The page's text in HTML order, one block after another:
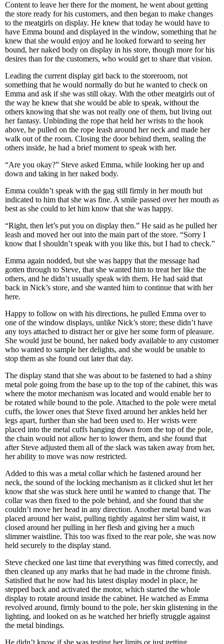
Content to leave her there for the moment, he went about getting
the store ready for his customers, and then began to make changes
to the meatgirls on display. He knew that today he would have to
have Emma bound and displayed in the window, something that he
knew that she would enjoy and he looked forward to seeing her
bound, her naked body on display in his store, though more for his
desires than for the customers, who would get to share that vision.
Leading the current display girl back to the storeroom, not
something that he would normally do but he wanted to check on
Emma and ask if she was still okay. With the other meatgirls out of
the way he knew that she would be able to speak, without the
others knowing that she was not really one of them, but living out
her fantasy. Unbinding the rope that held her wrists to the hook
above, he pulled on the rope leash around her neck and made her
walk out of the room. Closing the door behind them, sealing the
others inside, he had a brief moment to speak with her.
“Are you okay?” Steve asked Emma, while looking her up and
down and taking in her naked body.
Emma couldn’t speak with the gag still firmly in her mouth but
indicated to him that she was fine. A smile passed over her mouth as
best as she could to let him know that she was happy.
“Right, then let’s put you on display then.” He said as he pulled her
leash and moved her out into the main part of the store. “Sorry I
know that I shouldn’t speak with you like this, but I had to check.”
Emma again nodded, but she was happy that the message had
gotten through to Steve, that she wanted him to treat her like the
others, and he didn’t usually speak with them. He had said that
back in Nick’s store, and she wanted him to continue that with her
here.
Happy to follow on with his directions, he pulled Emma over to
one of the window displays, unlike Nick’s store; these didn’t have
any toys attached to distract her or give her some form of pleasure.
She would just be bound, her naked body available to any customer
who wanted to sample her delights, and she would be unable to
stop them as she found out later that day.
The display stand that she was about to be fastened to had a shiny
metal pole going from the base up to the top of the cabinet, this was
where the motor mechanism was located and would enable her to
be rotated while bound to the pole. Attached to the pole were metal
cuffs, the lower ones that Steve fixed around her ankles held her
legs apart, further than she had been used to. Her wrists were
placed into the metal cuffs hanging down from the top of the pole,
the chain would not allow her to lower them, and she found that
after Steve adjusted them all of the slack was taken away from her,
her ability to move was now restricted.
Added to this was a metal collar which he fastened around her
neck, the sound of the locking mechanism as it clicked shut let her
know that she was stuck here until he wanted to change that. The
collar was then fixed to the pole behind, and she found that she
couldn’t move her head in any direction. Another metal band was
placed around her waist, pulling tightly against her slim waist, it
closed around her pulling in her flesh and giving her a much
slimmer waistline. This too was fixed to the rear pole, she was now
held securely to the display stand.
Steve checked one last time that everything was fitted correctly, and
then cleaned up any marks that he had made in the chrome finish.
Satisfied that he now had his latest display model in place, he
stepped back and activated the motor, which started the whole
display to rotate around inside the cabinet. He watched as Emma
revolved around, firmly bound to the pole, her skin glistening in the
lighting, and looked on as he watched her briefly struggle against
the metal bindings.
He didn’t know if she was testing her limits or just getting